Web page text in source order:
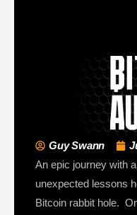
Guy Swann
An epic journey with
unexpected lessons
Bitcoin rabbit hole.